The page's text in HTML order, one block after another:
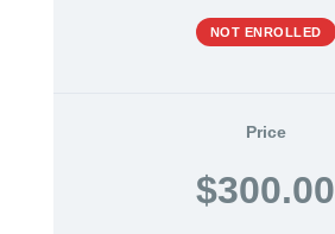
NOT ENROLLED
Price
$300.00